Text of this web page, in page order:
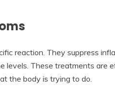
reaction. They suppress
levels. These treatments are
the body is trying to do.